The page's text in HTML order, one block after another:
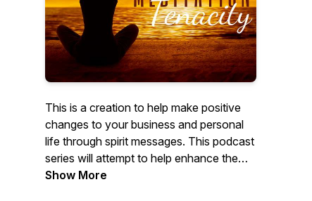
This is a creation to help make positive
changes to your business and personal
life through spirit messages. This podcast
series will attempt to help enhance the
energy streams in and around your body
Show More